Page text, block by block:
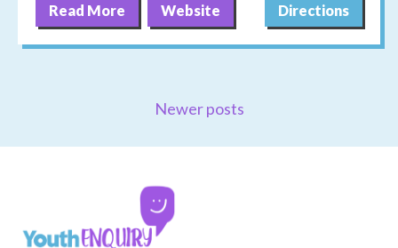
Read More Website Directions
Newer posts